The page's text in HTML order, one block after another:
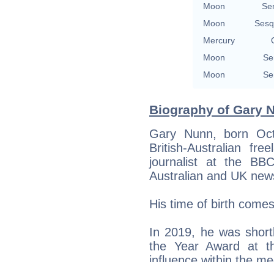
Moon
Moon
Mercury
Moon
Moon
Biography of Gary
Gary Nunn, born
British-Australian
journalist at the
Australian and UK
His time of birth
In 2019, he was
the Year Award at